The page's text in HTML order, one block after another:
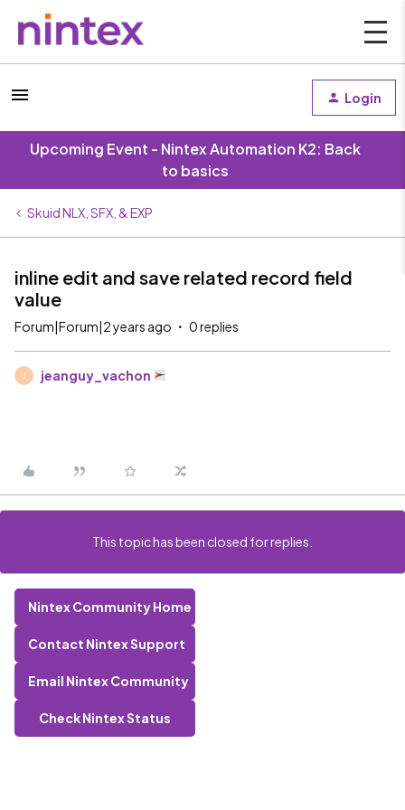
Login
Upcoming Event - Nintex Automation K2: Back
to basics
Skuid NLX, SFX, & EXP
inline edit and save related record field
value
Forum|Forum|2 years ago 0 replies
jeanguy_vachon
This topic has been closed for replies.
Nintex Community Home
Contact Nintex Support
Email Nintex Community
Check Nintex Status